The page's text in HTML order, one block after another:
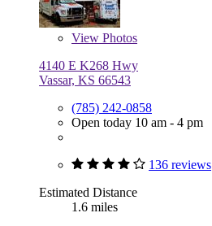
View Photos
4140 E K268 Hwy
Vassar, KS 66543
(785) 242-0858
Open today 10 am - 4 pm
136 reviews
Estimated Distance
1.6 miles